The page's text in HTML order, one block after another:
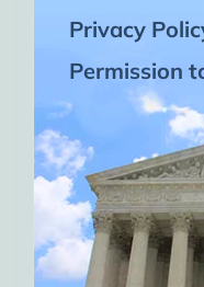
Privacy
Permission